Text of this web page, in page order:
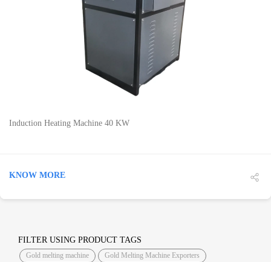
DETAILS
Induction Heating Machine 40 KW
KNOW MORE
FILTER USING PRODUCT TAGS
Gold melting machine Gold Melting Machine Exporters